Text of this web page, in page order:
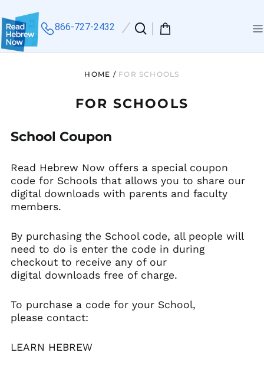
866-727-2432
Search
our
HOME / FOR SCHOOLS
FOR SCHOOLS
School Coupon
Read Hebrew Now offers a special coupon
code for Schools that allows you to share our
digital downloads with parents and faculty
members.
By purchasing the School code, all people will
need to do is enter the code in during
checkout to receive any of our
digital downloads free of charge.
To purchase a code for your School,
please contact:
LEARN HEBREW